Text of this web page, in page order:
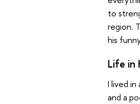
to
region.
his
Life in
I lived
and a